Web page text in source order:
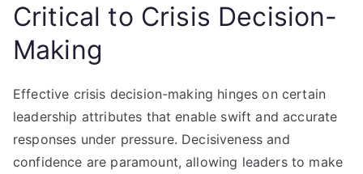
Critical to Crisis Decision-
Making
Effective crisis decision-making hinges on certain
leadership attributes that enable swift and accurate
responses under pressure. Decisiveness and
confidence are paramount, allowing leaders to make